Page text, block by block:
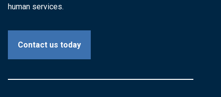
human services.
Contact us today